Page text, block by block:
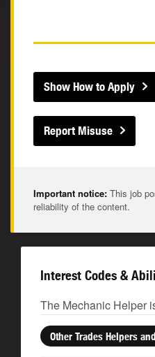
Show How to Apply
Report Misuse
Important notice: This job
reliability of the content.
Interest Codes &
The Mechanic Helper
Other Trades Helpers